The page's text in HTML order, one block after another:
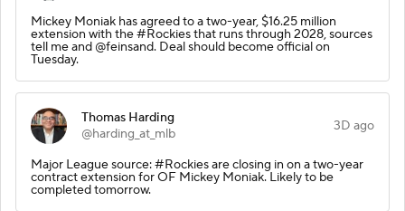
Mickey Moniak has agreed to a two-year, $16.25 million
extension with the #Rockies that runs through 2028, sources
tell me and @feinsand. Deal should become official on
Tuesday.
Thomas Harding
@harding_at_mlb
3D ago
Major League source: #Rockies are closing in on a two-year
contract extension for OF Mickey Moniak. Likely to be
completed tomorrow.